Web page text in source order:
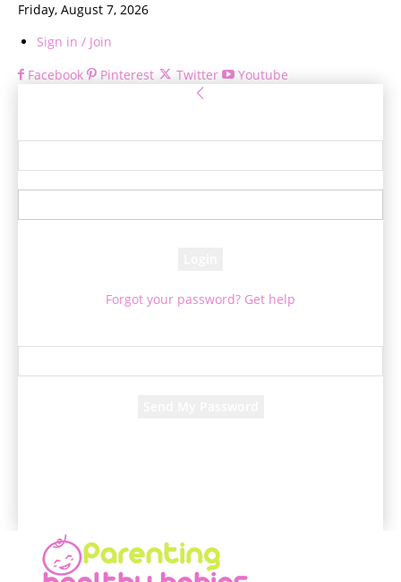
Friday, August 7, 2026
Sign in / Join
Facebook
Pinterest Twitter Youtube
Forgot your password? Get help